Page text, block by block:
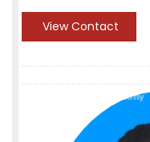
View Contact